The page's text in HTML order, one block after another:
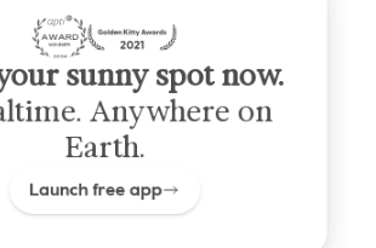
sunny spot now.
Anywhere on
Earth.
Launch free app